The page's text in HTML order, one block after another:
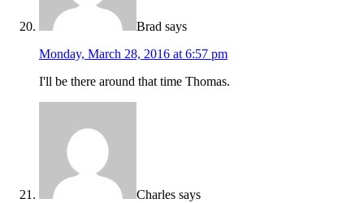
Brad says
Monday, March 28, 2016 at 6:57 pm
I'll be there around that time Thomas.
Charles says